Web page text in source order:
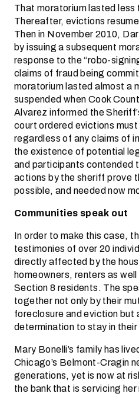
That moratorium lasted
Thereafter, evictions
Then in November 2010,
by issuing a subsequent
response to the “robo-
claims of fraud being
moratorium lasted almost a
suspended when Cook
Alvarez informed the
court ordered evictions
regardless of any claims of
the existence of potential
and participants contended
actions by the sheriff prove
possible, and needed now
Communities speak out
In order to make this case,
testimonies of over 20
directly affected by the
homeowners, renters as
Section 8 residents. The
together not only by their
foreclosure and eviction but
determination to stay in
Mary Bonelli’s family has
Chicago’s Belmont-Cragin
generations, yet is now at
the bank that is servicing